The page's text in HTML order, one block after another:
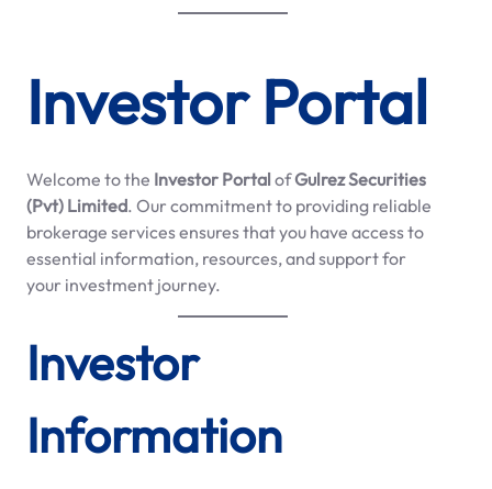
Investor Portal
Welcome to the Investor Portal ofGulrez Securities
(Pvt) Limited. Our commitment to providing reliable
brokerage services ensures that you have access to
essential information, resources, and support for
your investment journey.
Investor
Information